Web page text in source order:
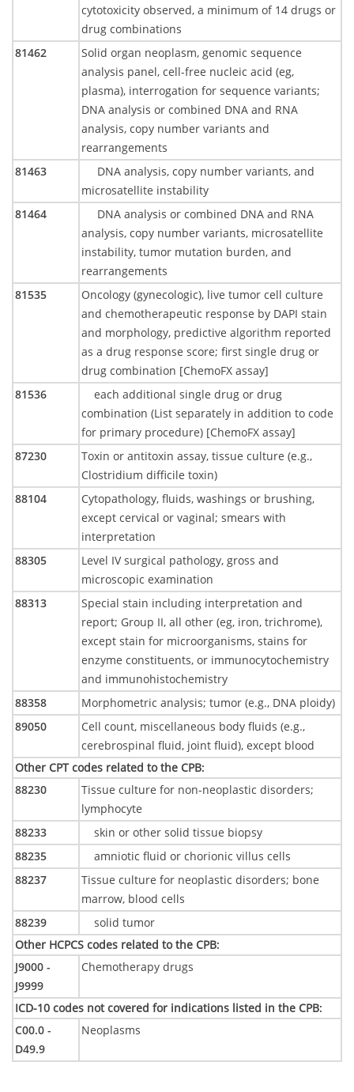
cytotoxicity observed, a minimum of 14 drugs or
drug combinations
81462
Solid organ neoplasm, genomic sequence
analysis panel, cell-free nucleic acid (eg,
plasma), interrogation for sequence variants;
DNA analysis or combined DNA and RNA
analysis, copy number variants and
rearrangements
81463
DNA analysis, copy number variants, and
microsatellite instability
81464
DNA analysis or combined DNA and RNA
analysis, copy number variants, microsatellite
instability, tumor mutation burden, and
rearrangements
81535
Oncology (gynecologic), live tumor cell culture
and chemotherapeutic response by DAPI stain
and morphology, predictive algorithm reported
as a drug response score; first single drug or
drug combination [ChemoFX assay]
81536
each additional single drug or drug
combination (List separately in addition to code
for primary procedure) [ChemoFX assay]
87230
Toxin or antitoxin assay, tissue culture (e.g.,
Clostridium difficile toxin)
88104
Cytopathology, fluids, washings or brushing,
except cervical or vaginal; smears with
interpretation
88305
Level IV surgical pathology, gross and
microscopic examination
88313
Special stain including interpretation and
report; Group II, all other (eg, iron, trichrome),
except stain for microorganisms, stains for
enzyme constituents, or immunocytochemistry
and immunohistochemistry
88358
Morphometric analysis; tumor (e.g., DNA ploidy)
89050
Cell count, miscellaneous body fluids (e.g.,
cerebrospinal fluid, joint fluid), except blood
Other CPT codes related to the CPB:
88230
Tissue culture for non-neoplastic disorders;
lymphocyte
88233
skin or other solid tissue biopsy
88235
amniotic fluid or chorionic villus cells
88237
Tissue culture for neoplastic disorders; bone
marrow, blood cells
88239
solid tumor
Other HCPCS codes related to the CPB:
J9000 -
J9999
Chemotherapy drugs
ICD-10 codes not covered for indications listed in the CPB:
C00.0 -
D49.9
Neoplasms